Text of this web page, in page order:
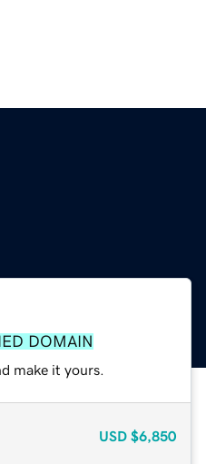
DOMAIN
make it yours.
USD $6,850